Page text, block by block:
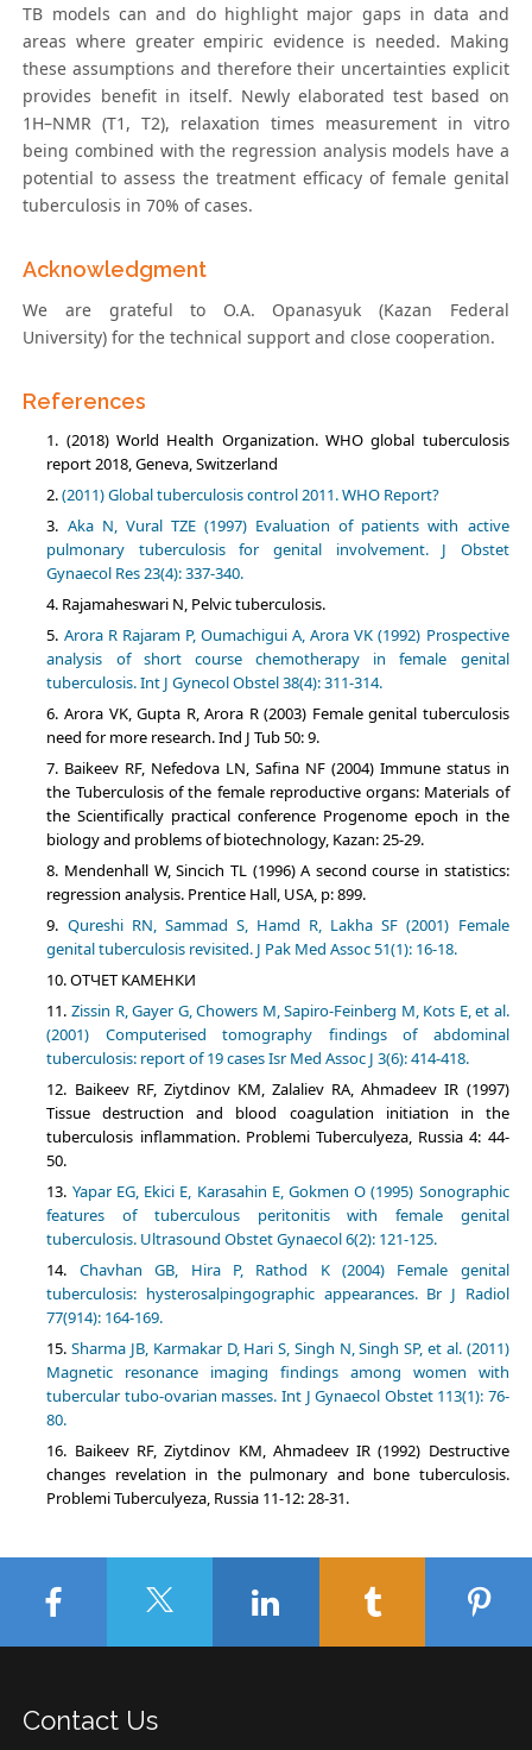
TB models can and do highlight major gaps in data and
areas where greater empiric evidence is needed. Making
these assumptions and therefore their uncertainties explicit
provides benefit in itself. Newly elaborated test based on
1H–NMR (T1, T2), relaxation times measurement in vitro
being combined with the regression analysis models have a
potential to assess the treatment efficacy of female genital
tuberculosis in 70% of cases.
Acknowledgment
We are grateful to O.A. Opanasyuk (Kazan Federal
University) for the technical support and close cooperation.
References
(2018) World Нealth Organization. WHO global tuberculosis
report 2018, Geneva, Switzerland
(2011) Global tuberculosis control 2011. WHO Report?
Aka N, Vural TZE (1997) Evaluation of patients with active
pulmonary tuberculosis for genital involvement. J Obstet
Gynaecol Res 23(4): 337-340.
Rajamaheswari N, Pelvic tuberculosis.
Arora R Rajaram P, Oumachigui A, Arora VK (1992) Prospective
analysis of short course chemotherapy in female genital
tuberculosis. Int J Gynecol Obstel 38(4): 311-314.
Arora VK, Gupta R, Arora R (2003) Female genital tuberculosis
need for more research. Ind J Tub 50: 9.
Baikeev RF, Nefedova LN, Safina NF (2004) Immune status in
the Tuberculosis of the female reproductive organs: Materials of
the Scientifically practical conference Progenome epoch in the
biology and problems of biotechnology, Kazan: 25-29.
Mendenhall W, Sincich TL (1996) A second course in statistics:
regression analysis. Prentice Hall, USA, p: 899.
Qureshi RN, Sammad S, Hamd R, Lakha SF (2001) Female
genital tuberculosis revisited. J Pak Med Assoc 51(1): 16-18.
ОТЧЕТ КАМЕНКИ
Zissin R, Gayer G, Chowers M, Sapiro-Feinberg M, Kots E, et al.
(2001) Computerised tomography findings of abdominal
tuberculosis: report of 19 cases Isr Med Assoc J 3(6): 414-418.
Baikeev RF, Ziytdinov KM, Zalaliev RA, Ahmadeev IR (1997)
Tissue destruction and blood coagulation initiation in the
tuberculosis inflammation. Problemi Tuberculyeza, Russia 4: 44-
50.
Yapar EG, Ekici E, Karasahin E, Gokmen O (1995) Sonographic
features of tuberculous peritonitis with female genital
tuberculosis. Ultrasound Obstet Gynaecol 6(2): 121-125.
Chavhan GB, Hira P, Rathod K (2004) Female genital
tuberculosis: hysterosalpingographic appearances. Br J Radiol
77(914): 164-169.
Sharma JB, Karmakar D, Hari S, Singh N, Singh SP, et al. (2011)
Magnetic resonance imaging findings among women with
tubercular tubo-ovarian masses. Int J Gynaecol Obstet 113(1): 76-
80.
Baikeev RF, Ziytdinov KM, Ahmadeev IR (1992) Destructive
changes revelation in the pulmonary and bone tuberculosis.
Problemi Tuberculyeza, Russia 11-12: 28-31.
Contact Us